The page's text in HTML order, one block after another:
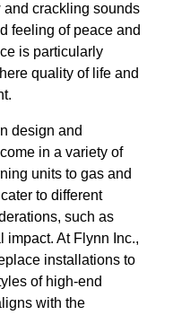
and crackling sounds
feeling of peace and
is particularly
quality of life and
design and
in a variety of
units to gas and
to different
such as
impact. At Flynn Inc.,
installations to
of high-end
with the